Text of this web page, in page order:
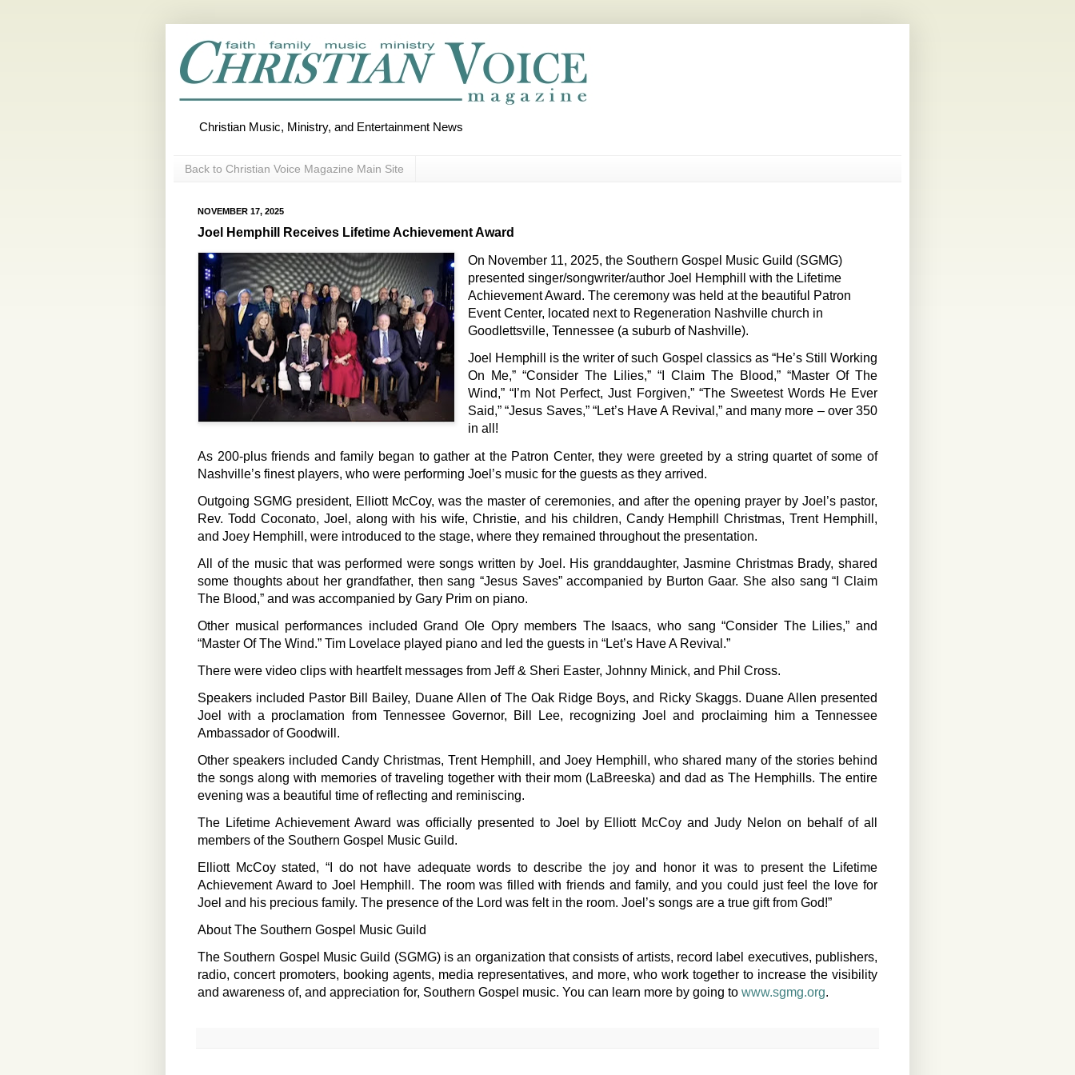
Christian Music, Ministry, and Entertainment News
Back to Christian Voice Magazine Main Site
NOVEMBER 17, 2025
Joel Hemphill Receives Lifetime Achievement Award
On November 11, 2025, the Southern Gospel Music Guild (SGMG)
presented singer/songwriter/author Joel Hemphill with the Lifetime
Achievement Award. The ceremony was held at the beautiful Patron
Event Center, located next to Regeneration Nashville church in
Goodlettsville, Tennessee (a suburb of Nashville).
Joel Hemphill is the writer of such Gospel classics as “He’s Still Working
On Me,” “Consider The Lilies,” “I Claim The Blood,” “Master Of The
Wind,” “I’m Not Perfect, Just Forgiven,” “The Sweetest Words He Ever
Said,” “Jesus Saves,” “Let’s Have A Revival,” and many more – over 350
in all!
As 200-plus friends and family began to gather at the Patron Center, they were greeted by a string quartet of some of
Nashville’s finest players, who were performing Joel’s music for the guests as they arrived.
Outgoing SGMG president, Elliott McCoy, was the master of ceremonies, and after the opening prayer by Joel’s pastor,
Rev. Todd Coconato, Joel, along with his wife, Christie, and his children, Candy Hemphill Christmas, Trent Hemphill,
and Joey Hemphill, were introduced to the stage, where they remained throughout the presentation.
All of the music that was performed were songs written by Joel. His granddaughter, Jasmine Christmas Brady, shared
some thoughts about her grandfather, then sang “Jesus Saves” accompanied by Burton Gaar. She also sang “I Claim
The Blood,” and was accompanied by Gary Prim on piano.
Other musical performances included Grand Ole Opry members The Isaacs, who sang “Consider The Lilies,” and
“Master Of The Wind.” Tim Lovelace played piano and led the guests in “Let’s Have A Revival.”
There were video clips with heartfelt messages from Jeff & Sheri Easter, Johnny Minick, and Phil Cross.
Speakers included Pastor Bill Bailey, Duane Allen of The Oak Ridge Boys, and Ricky Skaggs. Duane Allen presented
Joel with a proclamation from Tennessee Governor, Bill Lee, recognizing Joel and proclaiming him a Tennessee
Ambassador of Goodwill.
Other speakers included Candy Christmas, Trent Hemphill, and Joey Hemphill, who shared many of the stories behind
the songs along with memories of traveling together with their mom (LaBreeska) and dad as The Hemphills. The entire
evening was a beautiful time of reflecting and reminiscing.
The Lifetime Achievement Award was officially presented to Joel by Elliott McCoy and Judy Nelon on behalf of all
members of the Southern Gospel Music Guild.
Elliott McCoy stated, “I do not have adequate words to describe the joy and honor it was to present the Lifetime
Achievement Award to Joel Hemphill. The room was filled with friends and family, and you could just feel the love for
Joel and his precious family. The presence of the Lord was felt in the room. Joel’s songs are a true gift from God!”
About The Southern Gospel Music Guild
The Southern Gospel Music Guild (SGMG) is an organization that consists of artists, record label executives, publishers,
radio, concert promoters, booking agents, media representatives, and more, who work together to increase the visibility
and awareness of, and appreciation for, Southern Gospel music. You can learn more by going to www.sgmg.org.